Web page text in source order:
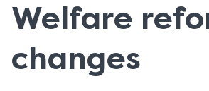
Welfare
changes